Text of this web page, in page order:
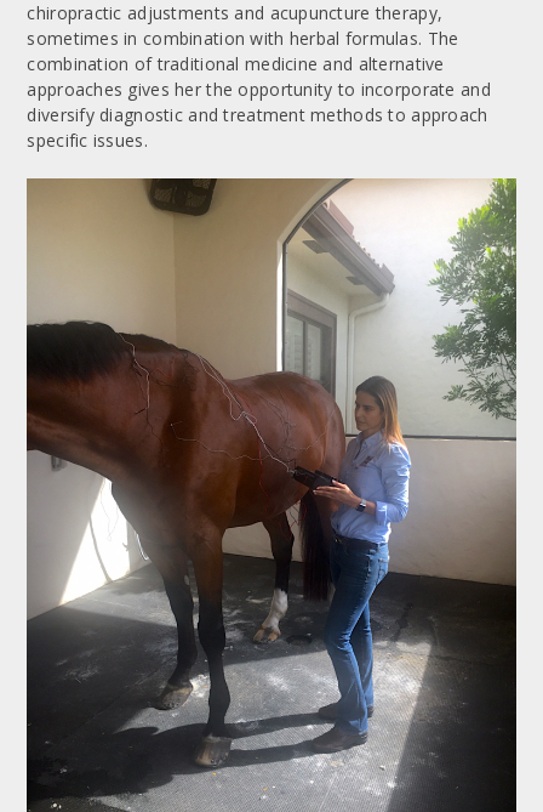
chiropractic adjustments and acupuncture therapy,
sometimes in combination with herbal formulas. The
combination of traditional medicine and alternative
approaches gives her the opportunity to incorporate and
diversify diagnostic and treatment methods to approach
specific issues.